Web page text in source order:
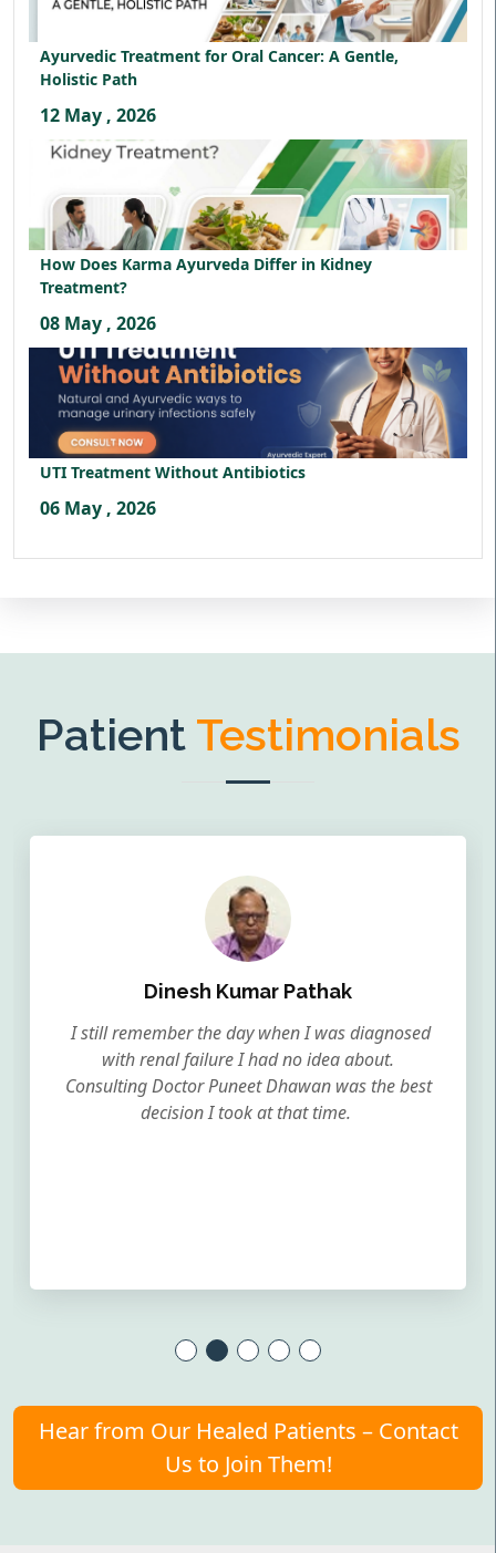
Ayurvedic Treatment for Oral Cancer: A Gentle,
Holistic Path
12 May , 2026
How Does Karma Ayurveda Differ in Kidney
Treatment?
08 May , 2026
UTI Treatment Without Antibiotics
06 May , 2026
Patient Testimonials
Dinesh Kumar Pathak
I still remember the day when I was diagnosed
with renal failure I had no idea about.
Consulting Doctor Puneet Dhawan was the best
decision I took at that time.
Hear from Our Healed Patients – Contact
Us to Join Them!